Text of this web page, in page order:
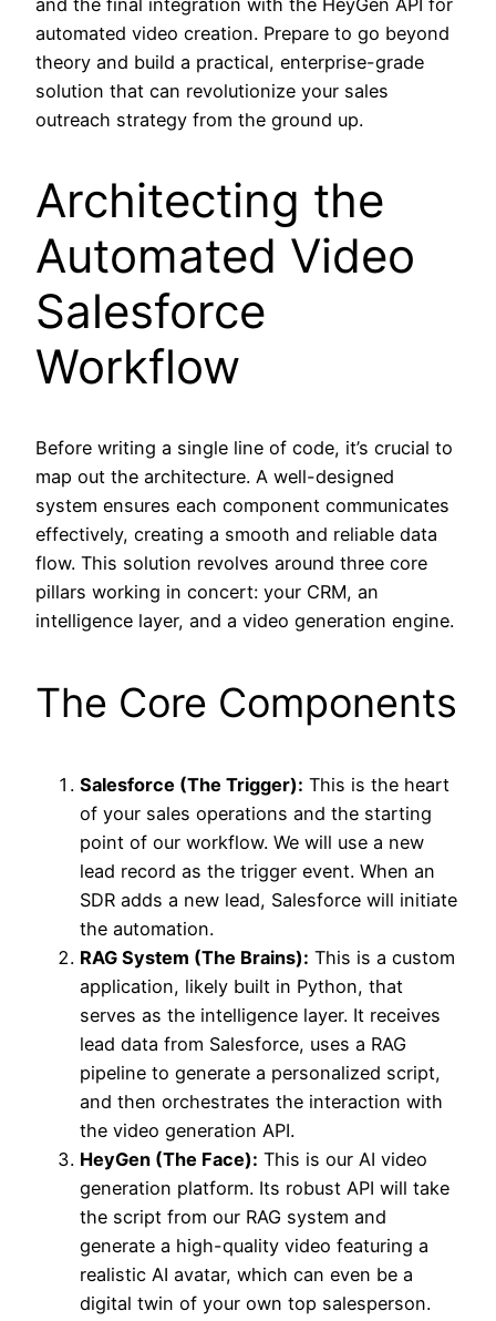
and the final integration with the HeyGen API for
automated video creation. Prepare to go beyond
theory and build a practical, enterprise-grade
solution that can revolutionize your sales
outreach strategy from the ground up.
Architecting the
Automated Video
Salesforce
Workflow
Before writing a single line of code, it’s crucial to
map out the architecture. A well-designed
system ensures each component communicates
effectively, creating a smooth and reliable data
flow. This solution revolves around three core
pillars working in concert: your CRM, an
intelligence layer, and a video generation engine.
The Core Components
Salesforce (The Trigger): This is the heart
of your sales operations and the starting
point of our workflow. We will use a new
lead record as the trigger event. When an
SDR adds a new lead, Salesforce will initiate
the automation.
RAG System (The Brains): This is a custom
application, likely built in Python, that
serves as the intelligence layer. It receives
lead data from Salesforce, uses a RAG
pipeline to generate a personalized script,
and then orchestrates the interaction with
the video generation API.
HeyGen (The Face): This is our AI video
generation platform. Its robust API will take
the script from our RAG system and
generate a high-quality video featuring a
realistic AI avatar, which can even be a
digital twin of your own top salesperson.